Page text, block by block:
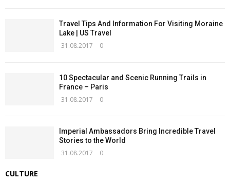
Travel Tips And Information For Visiting Moraine
Lake | US Travel
31.08.2017 0
10 Spectacular and Scenic Running Trails in
France – Paris
31.08.2017 0
Imperial Ambassadors Bring Incredible Travel
Stories to the World
31.08.2017 0
CULTURE